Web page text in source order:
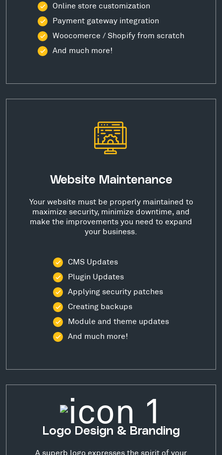
Online store customization
Payment gateway integration
Woocomerce / Shopify from scratch
And much more!
Website Maintenance
Your website must be properly maintained to
maximize security, minimize downtime, and
make the improvements you need to expand
your business.
CMS Updates
Plugin Updates
Applying security patches
Creating backups
Module and theme updates
And much more!
Logo Design & Branding
A superb logo expresses the spirit of your